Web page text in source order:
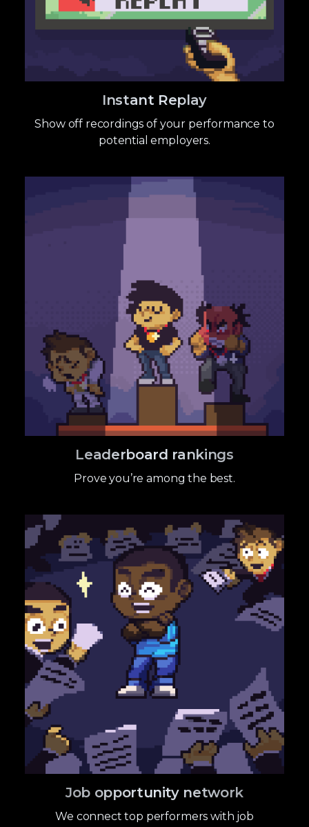
Instant Replay
Show off recordings of your performance to
potential employers.
Leaderboard rankings
Prove you’re among the best.
Job opportunity network
We connect top performers with job